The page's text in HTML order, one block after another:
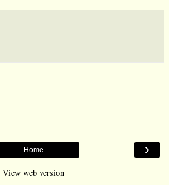
›
Home
View web version